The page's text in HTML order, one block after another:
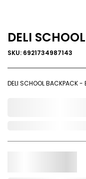
DELI
SKU: 6921734987143
DELI SCHOOL BACKPACK -